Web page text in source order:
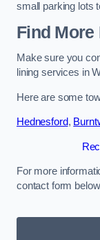
small parking lots
Find More
Make sure you
lining services in
Here are some
Hednesford,
For more
contact form